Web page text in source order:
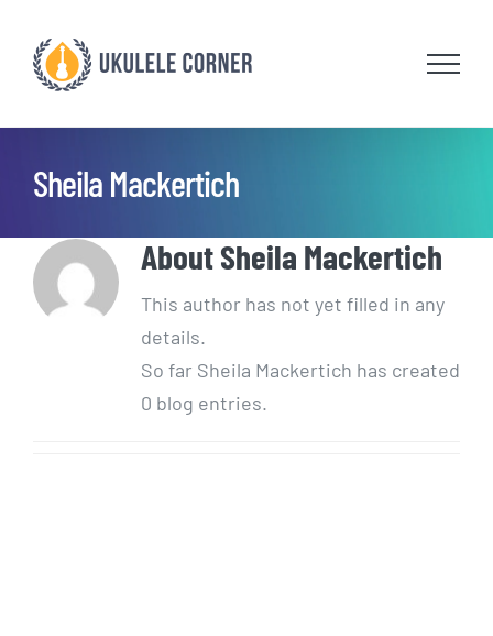
content
Sheila Mackertich
AboutSheila Mackertich
This author has not yet filled in any
details.
So far Sheila Mackertich has created
0 blog entries.